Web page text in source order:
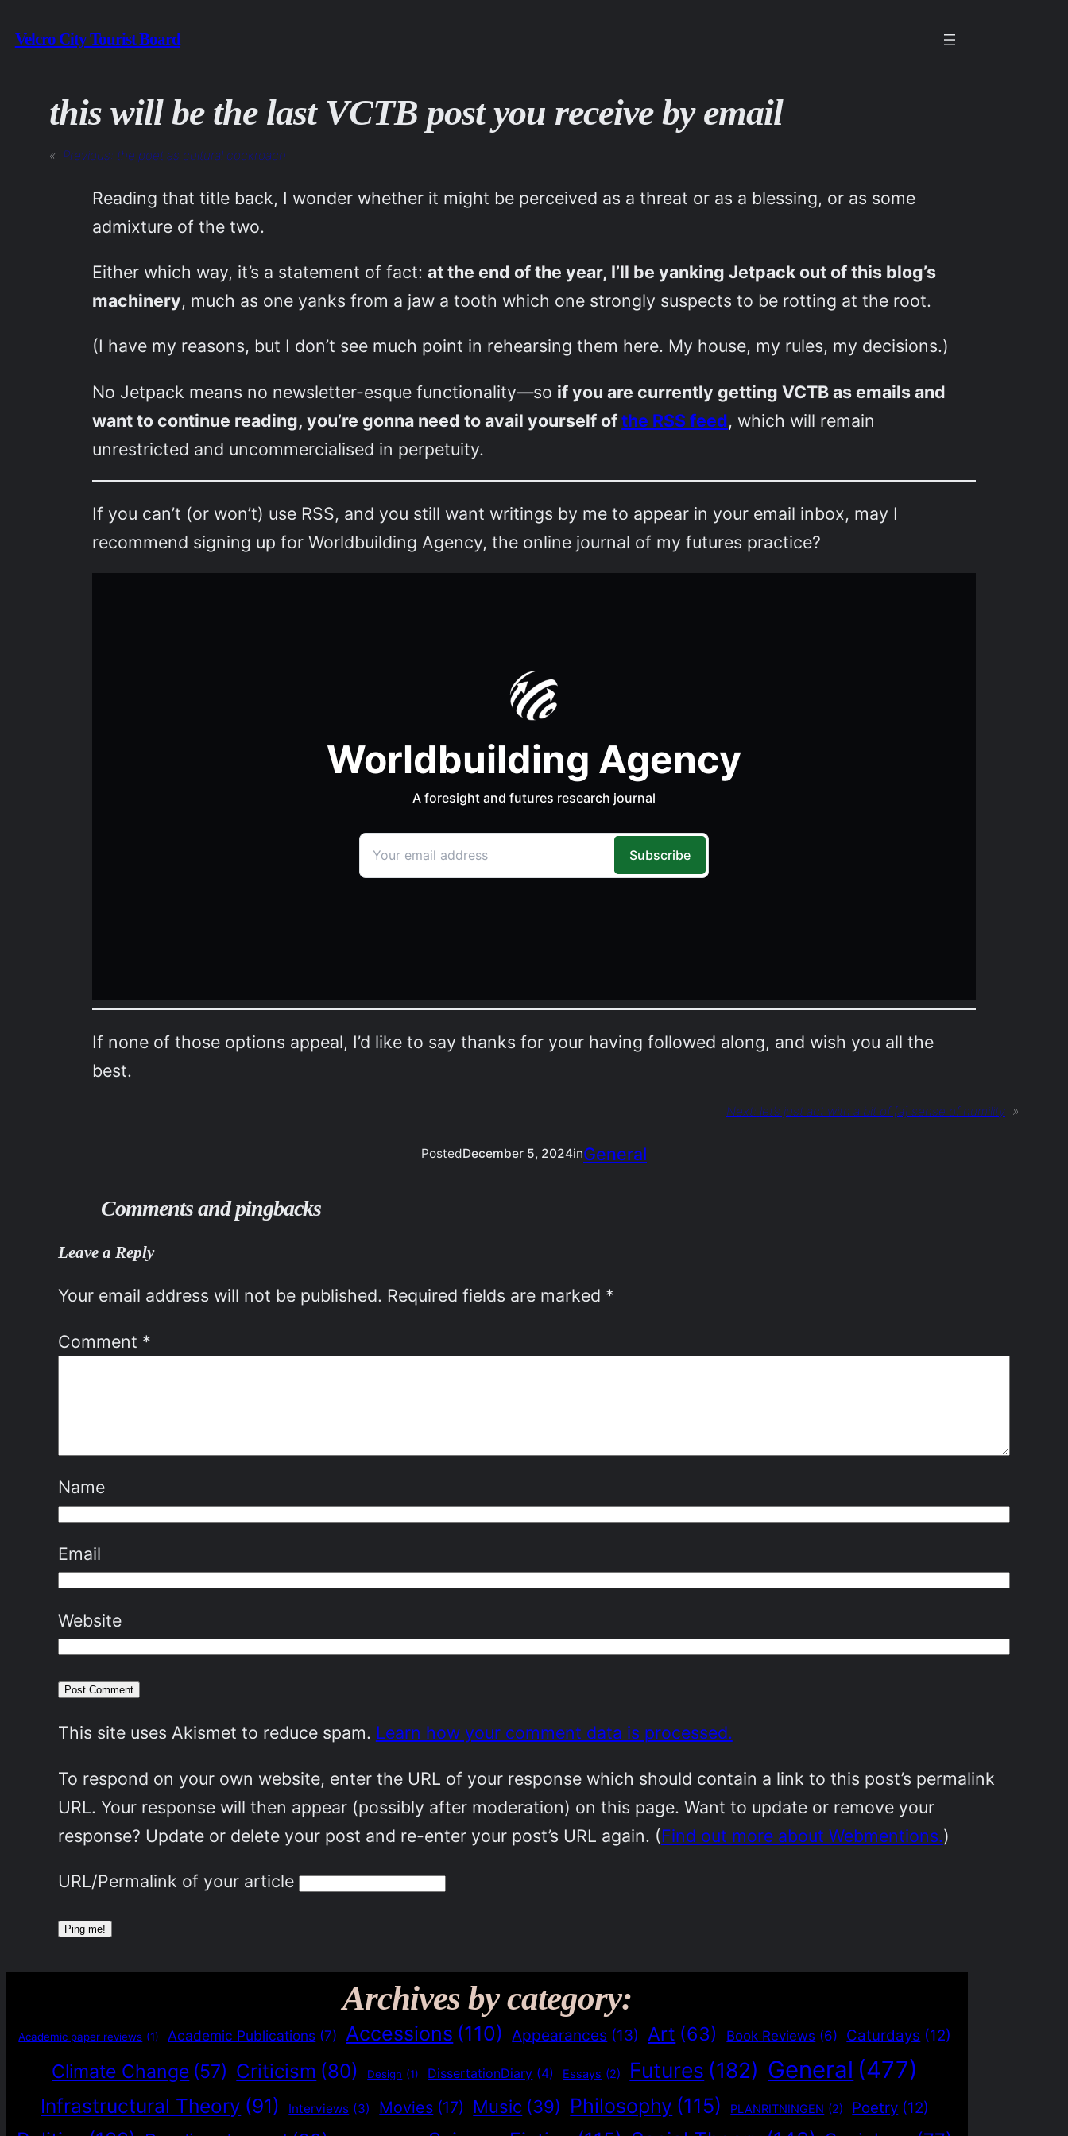
to
Velcro City Tourist Board
this will be the last VCTB post you receive by email
« Previous: the poet as cultural cockroach
Reading that title back, I wonder whether it might be perceived as a threat or as a blessing, or as some
admixture of the two.
Either which way, it’s a statement of fact:at the end of the year, I’ll be yanking Jetpack out of this blog’s
machinery, much as one yanks from a jaw a tooth which one strongly suspects to be rotting at the root.
(I have my reasons, but I don’t see much point in rehearsing them here. My house, my rules, my decisions.)
No Jetpack means no newsletter-esque functionality—so if you are currently getting VCTB as emails and
want to continue reading, you’re gonna need to avail yourself ofthe RSS feed, which will remain
unrestricted and uncommercialised in perpetuity.
If you can’t (or won’t) use RSS, and you still want writings by me to appear in your email inbox, may I
recommend signing up for Worldbuilding Agency, the online journal of my futures practice?
If none of those options appeal, I’d like to say thanks for your having followed along, and wish you all the
best.
Next: let’s just act with a bit of [a] sense of humility »
PostedDecember 5, 2024inGeneral
Comments and pingbacks
Leave a Reply
Your email address will not be published. Required fields are marked *
Comment *
Name
Email
Website
This site uses Akismet to reduce spam. Learn how your comment data is processed.
To respond on your own website, enter the URL of your response which should contain a link to this post’s permalink
URL. Your response will then appear (possibly after moderation) on this page. Want to update or remove your
response? Update or delete your post and re-enter your post’s URL again. (Find out more about Webmentions.)
URL/Permalink of your article
Archives by category:
Academic paper reviews (1) Academic Publications (7) Accessions (110) Appearances (13) Art (63) Book Reviews (6) Caturdays (12)
Climate Change (57) Criticism (80) Design (1) DissertationDiary (4) Essays (2) Futures (182) General (477)
Infrastructural Theory (91) Interviews (3) Movies (17) Music (39) Philosophy (115) PLANRITNINGEN (2) Poetry (12)